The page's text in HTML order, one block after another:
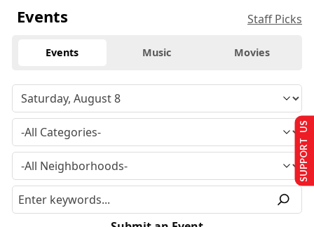
Events Staff Picks
Events Music Movies
SUPPORT US